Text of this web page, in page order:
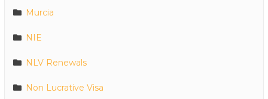
Murcia
NIE
NLV Renewals
Non Lucrative Visa